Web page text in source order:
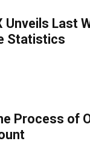
Unveils Last
Statistics
Process of